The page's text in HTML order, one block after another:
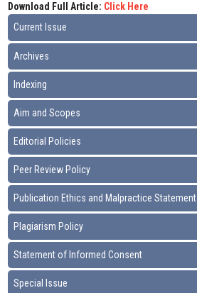
Download Full Article: Click Here
Current Issue
Archives
Indexing
Aim and Scopes
Editorial Policies
Peer Review Policy
Publication Ethics and Malpractice Statement
Plagiarism Policy
Statement of Informed Consent
Special Issue